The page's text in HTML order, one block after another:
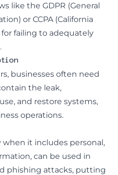
like the GDPR (General
or CCPA (California
failing to adequately
businesses often need
the leak,
and restore systems,
operations.
when it includes personal,
can be used in
phishing attacks, putting